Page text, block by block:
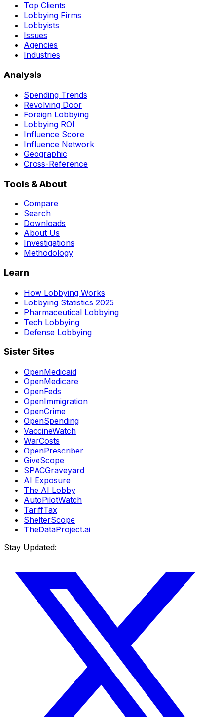
Top Clients
Lobbying Firms
Lobbyists
Issues
Agencies
Industries
Analysis
Spending Trends
Revolving Door
Foreign Lobbying
Lobbying ROI
Influence Score
Influence Network
Geographic
Cross-Reference
Tools & About
Compare
Search
Downloads
About Us
Investigations
Methodology
Learn
How Lobbying Works
Lobbying Statistics 2025
Pharmaceutical Lobbying
Tech Lobbying
Defense Lobbying
Sister Sites
OpenMedicaid
OpenMedicare
OpenFeds
OpenImmigration
OpenCrime
OpenSpending
VaccineWatch
WarCosts
OpenPrescriber
GiveScope
SPACGraveyard
AI Exposure
The AI Lobby
AutoPilotWatch
TariffTax
ShelterScope
TheDataProject.ai
Stay Updated: